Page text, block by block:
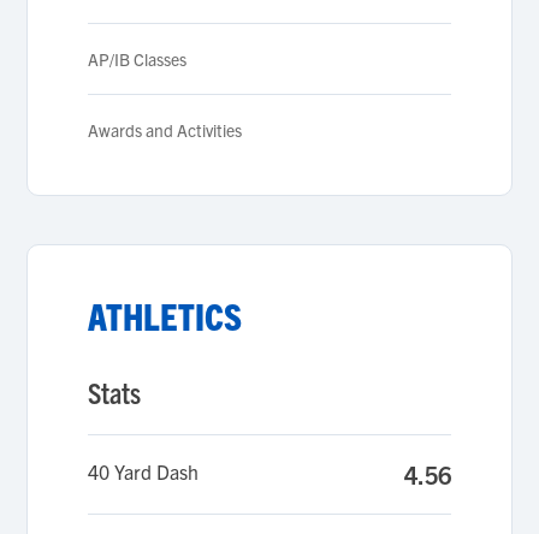
AP/IB Classes
Awards and Activities
ATHLETICS
Stats
40 Yard Dash 4.56